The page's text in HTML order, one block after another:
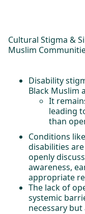
Cultural Stigma &
Muslim
Disability
Black Muslim
It
leading
than
Conditions
disabilities
openly
awareness,
appropriate
The lack of
systemic
necessary